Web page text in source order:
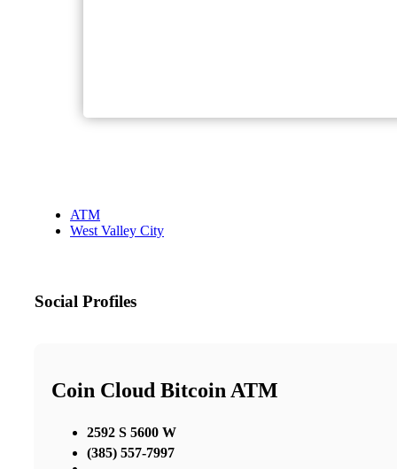
ATM
West Valley City
Social Profiles
Coin Cloud Bitcoin ATM
2592 S 5600 W
(385) 557-7997